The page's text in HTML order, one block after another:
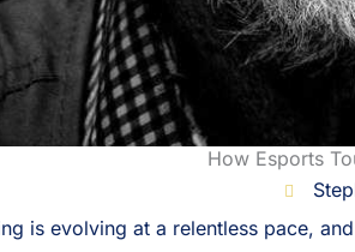
How Esports
is evolving at a relentless pace,